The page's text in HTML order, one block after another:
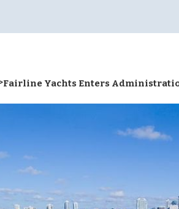
Fairline Yachts Enters